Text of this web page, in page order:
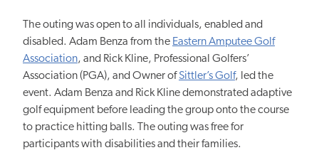
The outing was open to all individuals, enabled and
disabled. Adam Benza from the Eastern Amputee Golf
Association, and Rick Kline, Professional Golfers’
Association (PGA), and Owner ofSittler’s Golf, led the
event. Adam Benza and Rick Kline demonstrated adaptive
golf equipment before leading the group onto the course
to practice hitting balls. The outing was free for
participants with disabilities and their families.